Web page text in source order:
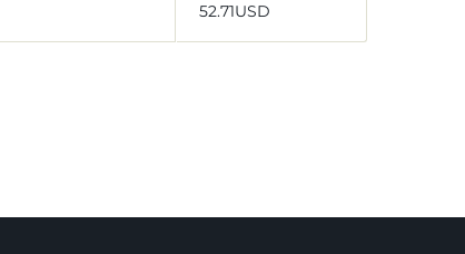
52.71USD